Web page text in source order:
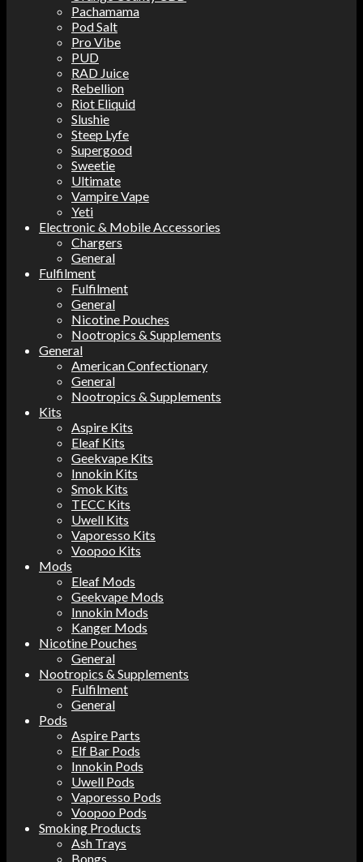
Pachamama
Pod Salt
Pro Vibe
PUD
RAD Juice
Rebellion
Riot Eliquid
Slushie
Steep Lyfe
Supergood
Sweetie
Ultimate
Vampire Vape
Yeti
Electronic & Mobile Accessories
Chargers
General
Fulfilment
Fulfilment
General
Nicotine Pouches
Nootropics & Supplements
General
American Confectionary
General
Nootropics & Supplements
Kits
Aspire Kits
Eleaf Kits
Geekvape Kits
Innokin Kits
Smok Kits
TECC Kits
Uwell Kits
Vaporesso Kits
Voopoo Kits
Mods
Eleaf Mods
Geekvape Mods
Innokin Mods
Kanger Mods
Nicotine Pouches
General
Nootropics & Supplements
Fulfilment
General
Pods
Aspire Parts
Elf Bar Pods
Innokin Pods
Uwell Pods
Vaporesso Pods
Voopoo Pods
Smoking Products
Ash Trays
Bongs